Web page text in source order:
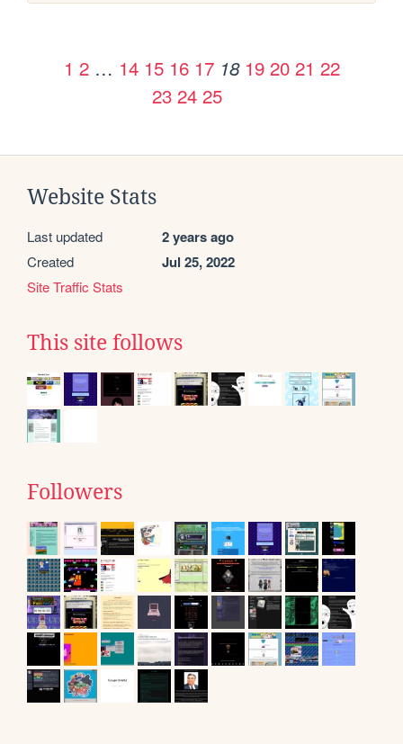
1 2 … 14 15 16 17 18 19 20 21 22
23 24 25
Website Stats
Last updated 2 years ago
Created Jul 25, 2022
Site Traffic Stats
This site follows
Followers